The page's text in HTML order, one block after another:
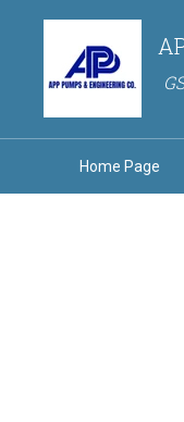
Home Page